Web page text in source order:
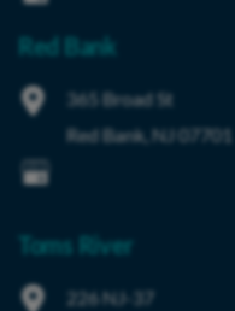
Red Bank
365 Broad St
Red Bank, NJ 07701
Toms River
226 NJ-37